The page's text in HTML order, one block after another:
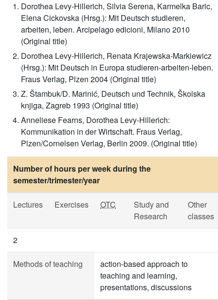
Dorothea Levy-Hillerich, Silvia Serena, Karmelka Baric,
Elena Cickovska (Hrsg.): Mit Deutsch studieren,
arbeiten, leben. Arcipelago edicioni, Milano 2010
(Original title)
Dorothea Levy-Hillerich, Renata Krajewska-Markiewicz
(Hrsg.): Mit Deutsch in Europa studieren-arbeiten-leben.
Fraus Verlag, Plzen 2004 (Original title)
Z. Štambuk/D. Marinić, Deutsch und Technik, Školska
knjiga, Zagreb 1993 (Original title)
Anneliese Fearns, Dorothea Levy-Hillerich:
Kommunikation in der Wirtschaft. Fraus Verlag,
Plzen/Cornelsen Verlag, Berlin 2009. (Original title)
Number of hours per week during the
semester/trimester/year
Lectures Exercises OTC
Study and
Research
Other
classes
2
Methods of teaching
action-based approach to
teaching and learning,
presentations, discussions